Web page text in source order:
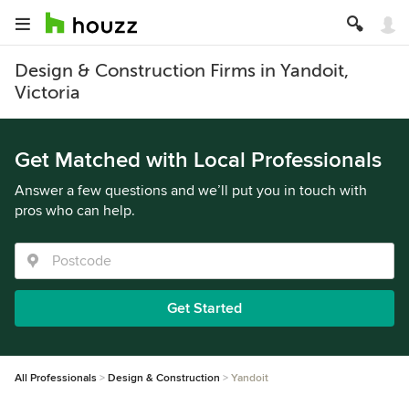
Design & Construction Firms in Yandoit,
Victoria
Get Matched with Local Professionals
Answer a few questions and we’ll put you in touch with
pros who can help.
Get Started
All Professionals Design & Construction Yandoit